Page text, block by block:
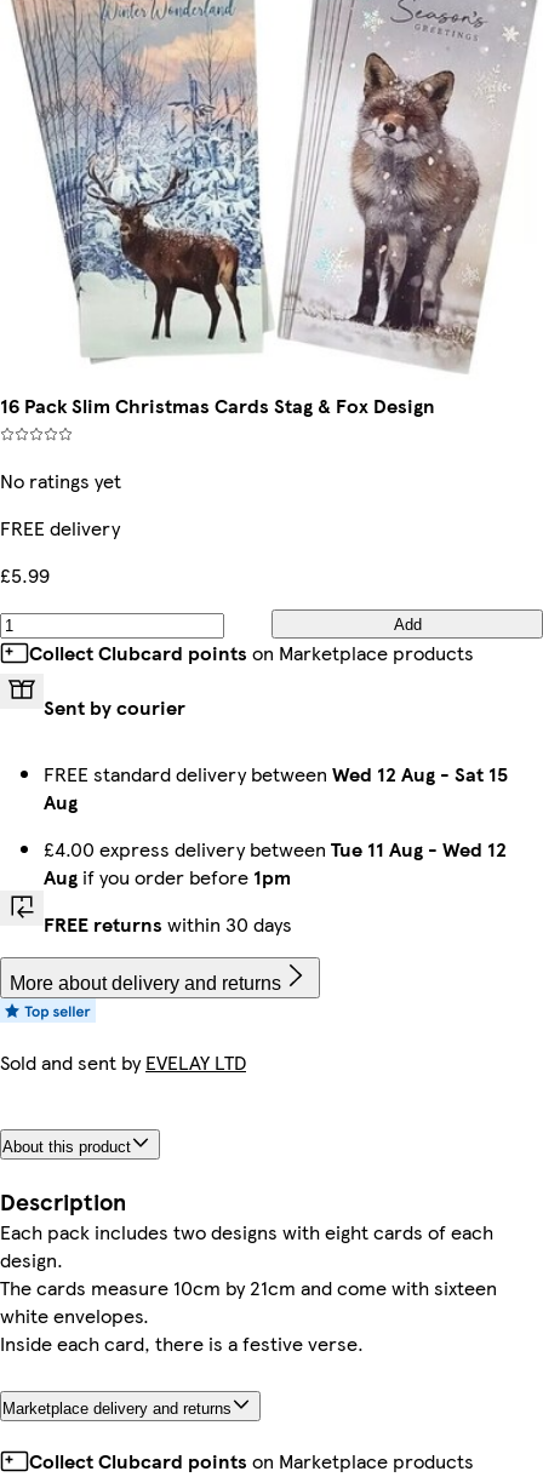
16 Pack Slim Christmas Cards Stag & Fox Design
No ratings yet
FREE delivery
£5.99
Add
Collect Clubcard points on Marketplace products
Sent by courier
FREE standard delivery between Wed 12 Aug - Sat 15
Aug
£4.00 express delivery between Tue 11 Aug - Wed 12
Aug if you order before 1pm
FREE returns within 30 days
More about delivery and returns
Sold and sent byEVELAY LTD
About this product
Description
Each pack includes two designs with eight cards of each
design.
The cards measure 10cm by 21cm and come with sixteen
white envelopes.
Inside each card, there is a festive verse.
Marketplace delivery and returns
Collect Clubcard points on Marketplace products